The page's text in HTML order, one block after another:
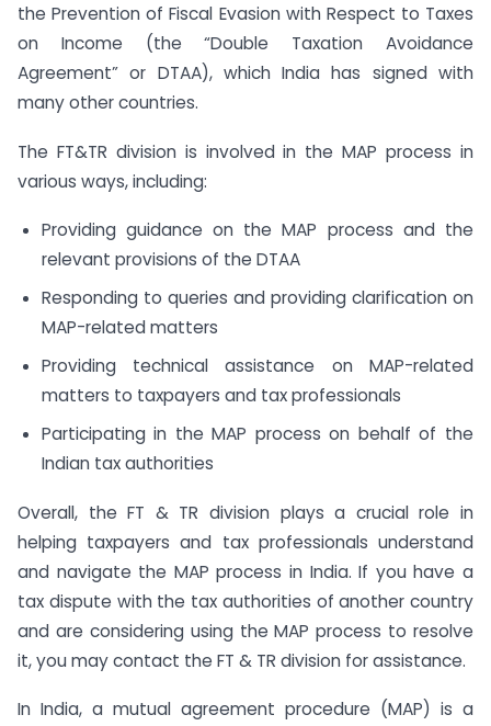
the Prevention of Fiscal Evasion with Respect to Taxes
on Income (the “Double Taxation Avoidance
Agreement” or DTAA), which India has signed with
many other countries.
The FT&TR division is involved in the MAP process in
various ways, including:
Providing guidance on the MAP process and the
relevant provisions of the DTAA
Responding to queries and providing clarification on
MAP-related matters
Providing technical assistance on MAP-related
matters to taxpayers and tax professionals
Participating in the MAP process on behalf of the
Indian tax authorities
Overall, the FT & TR division plays a crucial role in
helping taxpayers and tax professionals understand
and navigate the MAP process in India. If you have a
tax dispute with the tax authorities of another country
and are considering using the MAP process to resolve
it, you may contact the FT & TR division for assistance.
In India, a mutual agreement procedure (MAP) is a